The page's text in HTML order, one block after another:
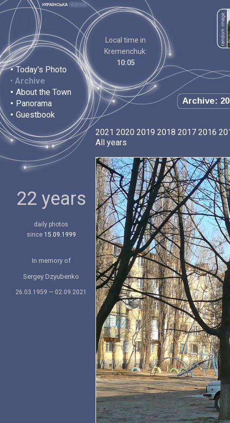
• Today's Photo
• Archive
• About the Town
• Panorama
• Guestbook
Local time in
Kremenchuk:
10:05
Archive:
22 years
daily photos
since 15.09.1999
In memory of
Sergey Dzyubenko
26.03.1959 — 02.09.2021
2021 2020 2019 2018 2017 2016
All years